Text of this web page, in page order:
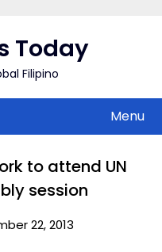
Today
Filipino
Menu
to attend UN
session
22, 2013